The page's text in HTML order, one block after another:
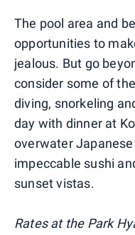
The pool area and
opportunities to
jealous. But go
consider some of
diving, snorkeling
day with dinner at
overwater
impeccable sushi
sunset vistas.
Rates at the Park